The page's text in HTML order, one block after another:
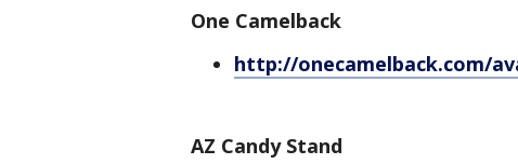
One Camelback
http://onecamelback.com/
AZ Candy Stand